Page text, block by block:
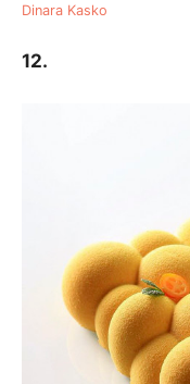
Dinara Kasko
12.